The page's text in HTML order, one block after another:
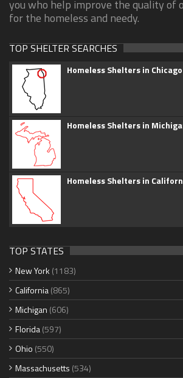
you who help improve the quality of
for the homeless and needy.
TOP SHELTER SEARCHES
Homeless Shelters in Chicago
Homeless Shelters in
Homeless Shelters in
TOP STATES
New York (1183)
California(865)
Michigan (606)
Florida(597)
Ohio (550)
Massachusetts (534)